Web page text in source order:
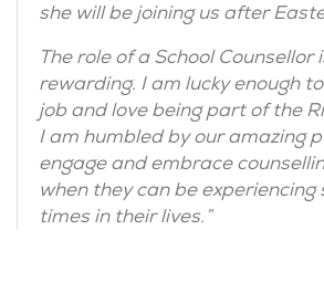
she will be joining us after
The role of a School Counsellor
rewarding. I am lucky enough
job and love being part of the
I am humbled by our amazing
engage and embrace
when they can be experiencing
times in their lives.”